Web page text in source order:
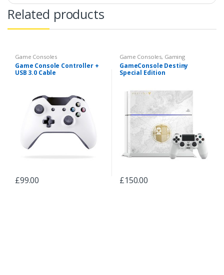
Related products
Game Consoles
Game Console Controller +
USB 3.0 Cable
£99.00
Game Consoles, Gaming
GameConsole Destiny
Special Edition
£150.00